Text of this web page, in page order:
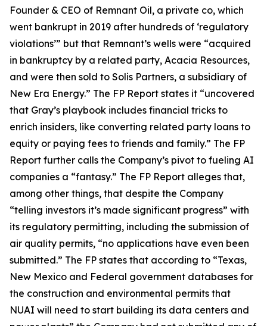
Founder & CEO of Remnant Oil, a private co, which
went bankrupt in 2019 after hundreds of ‘regulatory
violations’” but that Remnant’s wells were “acquired
in bankruptcy by a related party, Acacia Resources,
and were then sold to Solis Partners, a subsidiary of
New Era Energy.” The FP Report states it “uncovered
that Gray’s playbook includes financial tricks to
enrich insiders, like converting related party loans to
equity or paying fees to friends and family.” The FP
Report further calls the Company’s pivot to fueling AI
companies a “fantasy.” The FP Report alleges that,
among other things, that despite the Company
“telling investors it’s made significant progress” with
its regulatory permitting, including the submission of
air quality permits, “no applications have even been
submitted.” The FP states that according to “Texas,
New Mexico and Federal government databases for
the construction and environmental permits that
NUAI will need to start building its data centers and